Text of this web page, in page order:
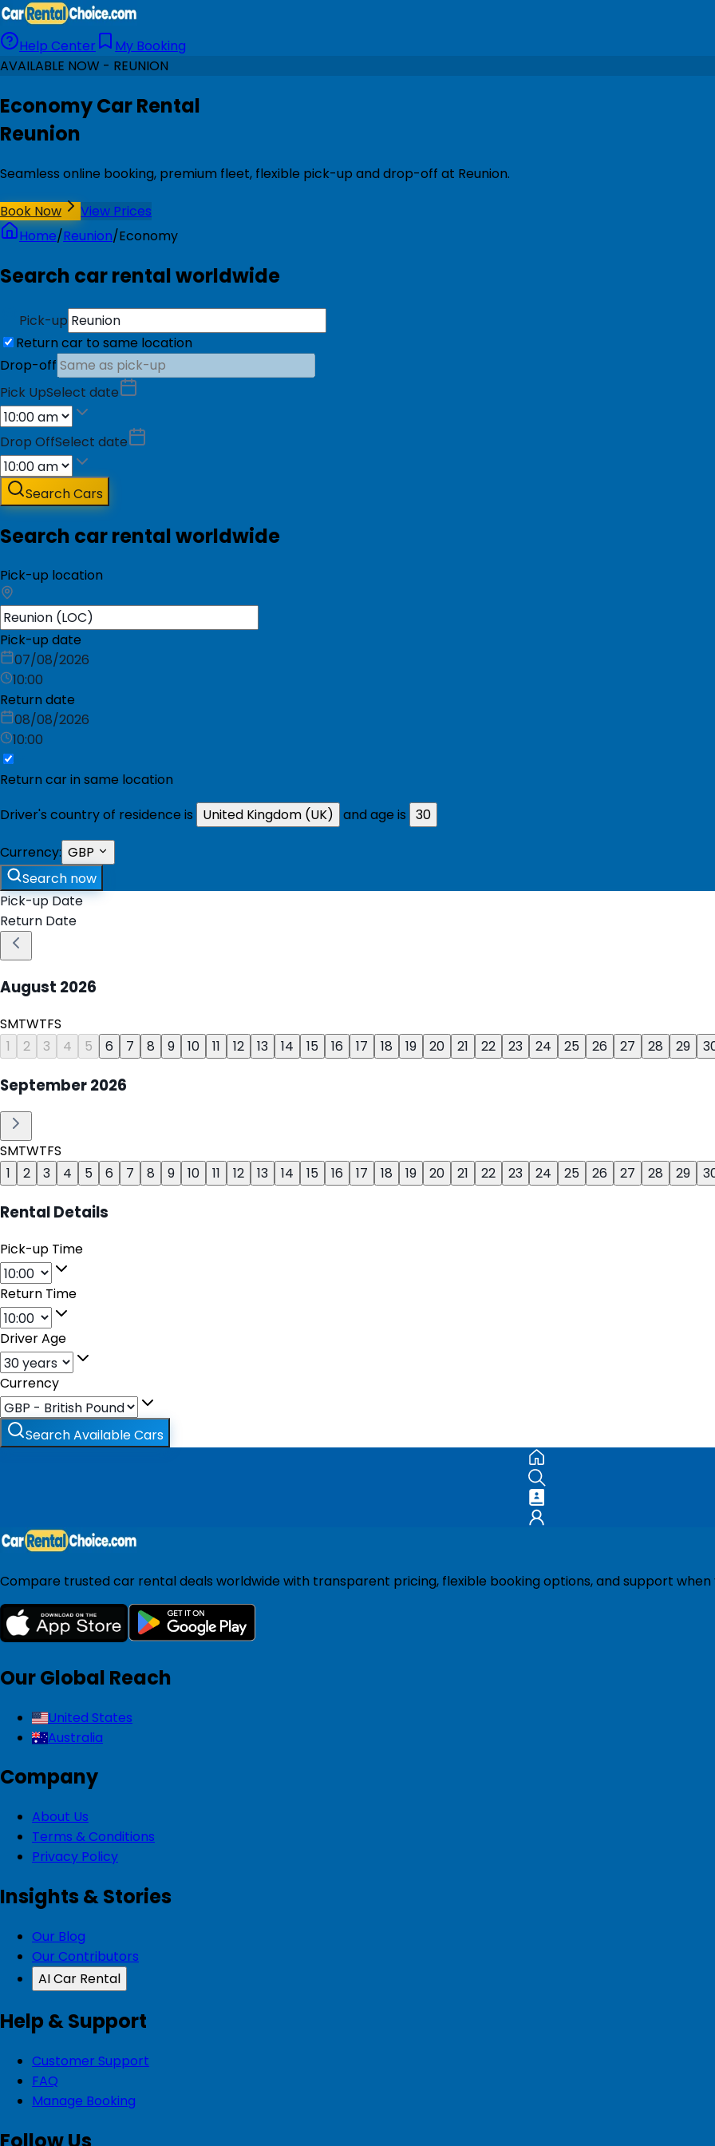
Help Center
My Booking
AVAILABLE NOW - REUNION
Economy Car Rental
Reunion
Seamless online booking, premium fleet, flexible pick-up and drop-off at Reunion.
Book Now
View Prices
Home/Reunion/Economy
Search car rental worldwide
Pick-up
Return car to same location
Drop-off
Pick UpSelect date
Drop OffSelect date
Search Cars
Search car rental worldwide
Pick-up location
Pick-up date
07/08/2026
10:00
Return date
08/08/2026
10:00
Return car in same location
Driver's country of residence is
United Kingdom (UK) and age is 30
Currency: GBP
Search now
Pick-up Date
Return Date
August 2026
SMTWTFS
1
2 3 4 5 6 7 8 9 10 11 12 13 14 15 16 17 18 19 20 21 22 23 24 25 26 27 28 29
September2026
SMTWTFS
1
2 3 4 5 6 7 8 9 10 11 12 13 14 15 16 17 18 19 20 21 22 23 24 25 26 27 28 29
Rental Details
Pick-up Time
Return Time
Driver Age
Currency
Search Available Cars
Compare trusted car rental deals worldwide with transparent pricing, flexible booking options, and support when
Our Global Reach
United States
Australia
Company
About Us
Terms & Conditions
Privacy Policy
Insights & Stories
Our Blog
Our Contributors
AI Car Rental
Help & Support
Customer Support
FAQ
Manage Booking